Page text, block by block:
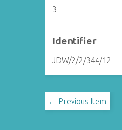
3
Identifier
JDW/2/2/344/12
← Previous Item